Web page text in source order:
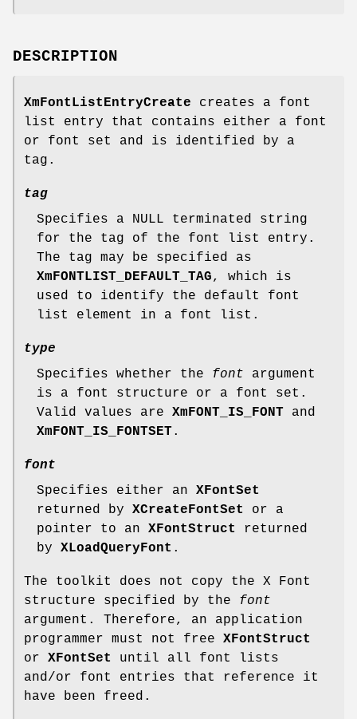
DESCRIPTION
XmFontListEntryCreate creates a font
list entry that contains either a font
or font set and is identified by a
tag.
tag
Specifies a NULL terminated string
for the tag of the font list entry.
The tag may be specified as
XmFONTLIST_DEFAULT_TAG, which is
used to identify the default font
list element in a font list.
type
Specifies whether the font argument
is a font structure or a font set.
Valid values are XmFONT_IS_FONT and
XmFONT_IS_FONTSET.
font
Specifies either an XFontSet
returned by XCreateFontSet
or a
pointer to an XFontStruct
returned
by XLoadQueryFont .
The toolkit does not copy the X Font
structure specified by the font
argument. Therefore, an application
programmer must not free XFontStruct
or XFontSet
until all font lists
and/or font entries that reference it
have been freed.